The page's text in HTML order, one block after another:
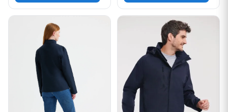
This product has multiple variants. The options may be
This product has multiple